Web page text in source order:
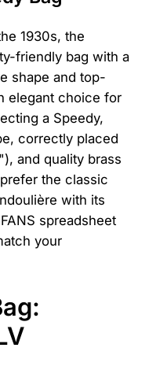
1930s, the
friendly bag with a
shape and top-
elegant choice for
a Speedy,
correctly placed
and quality brass
the classic
with its
spreadsheet
your